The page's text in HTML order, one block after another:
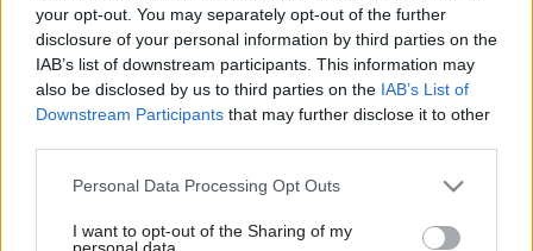
your opt-out. You may separately opt-out of the further
disclosure of your personal information by third parties on the
IAB’s list of downstream participants. This information may
also be disclosed by us to third parties on the IAB’s List of
Downstream Participants that may further disclose it to other
Please note that this website/app uses one or more Google
not limited to your visit or usage behaviour. You may click to
Personal Data Processing Opt Outs
I want to opt-out of the Sharing of my
personal data.
Späť na článok:
Niekomu drevo, inému dlažbu